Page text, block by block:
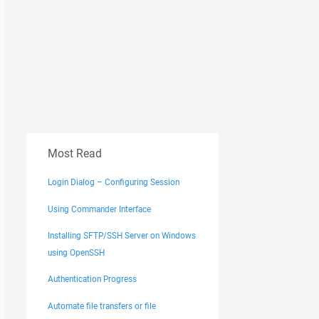
Most Read
Login Dialog – Configuring Session
Using Commander Interface
Installing SFTP/SSH Server on Windows
using OpenSSH
Authentication Progress
Automate file transfers or file